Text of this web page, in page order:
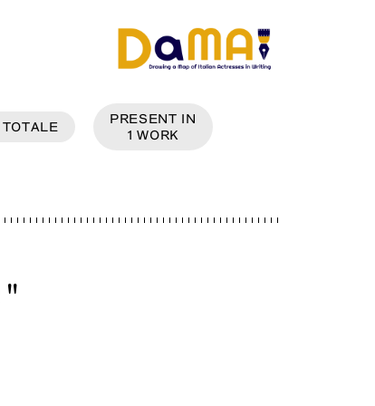
TOTALE
PRESENT IN
1 WORK
"